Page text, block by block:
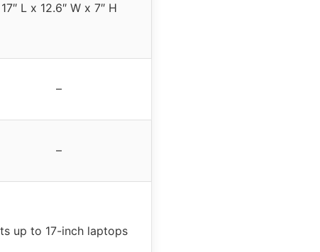
17″ L x 12.6″ W x 7″ H
–
–
up to 17-inch laptops